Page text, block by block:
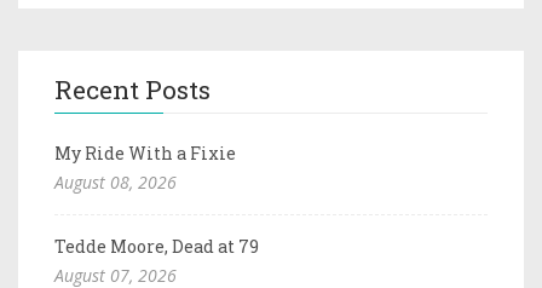
Recent Posts
My Ride With a Fixie
August 08, 2026
Tedde Moore, Dead at 79
August 07, 2026